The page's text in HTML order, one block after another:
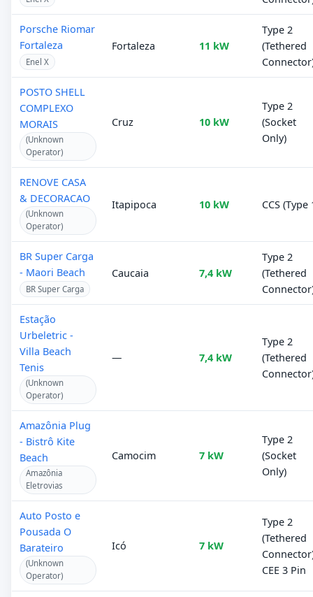
Porsche Riomar
Fortaleza
Enel X
Fortaleza 11 kW
Type 2
(Tethered
POSTO SHELL
COMPLEXO
MORAIS
(Unknown
Operator)
Cruz 10 kW
Type 2
(Socket
Only)
RENOVE CASA
& DECORACAO
(Unknown
Operator)
Itapipoca 10 kW CCS (Type
BR Super Carga
- Maori Beach
BR Super Carga
Caucaia 7,4 kW
Type 2
(Tethered
Estação
Urbeletric -
Villa Beach
Tenis
(Unknown
Operator)
— 7,4 kW
Type 2
(Tethered
Amazônia Plug
- Bistrô Kite
Beach
Amazônia
Eletrovias
Camocim 7 kW
Type 2
(Socket
Only)
Auto Posto e
Pousada O
Barateiro
(Unknown
Operator)
Icó 7 kW
Type 2
(Tethered
CEE 3 Pin